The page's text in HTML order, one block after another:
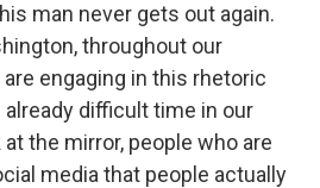
man never gets out again.
throughout our
engaging in this rhetoric
difficult time in our
the mirror, people who are
media that people actually